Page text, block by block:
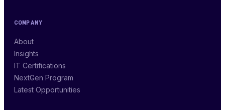
COMPANY
About
Insights
IT Certifications
NextGen Program
Latest Opportunities